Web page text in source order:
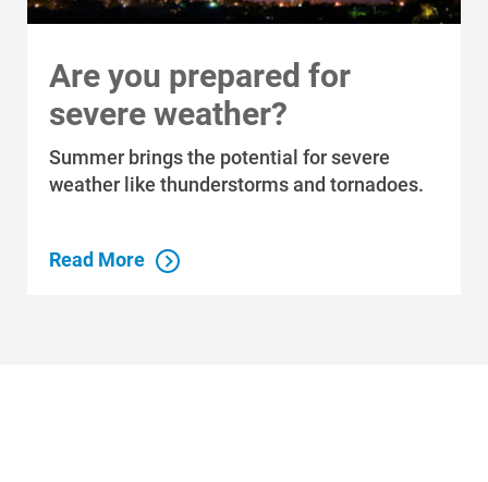
Who We Are
Who We Are
Energy Blueprint
Are you prepared for
severe weather?
Summer brings the potential for severe
weather like thunderstorms and tornadoes.
Read More